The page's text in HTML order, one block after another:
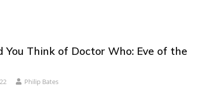
You Think of Doctor Who: Eve of the
Philip Bates